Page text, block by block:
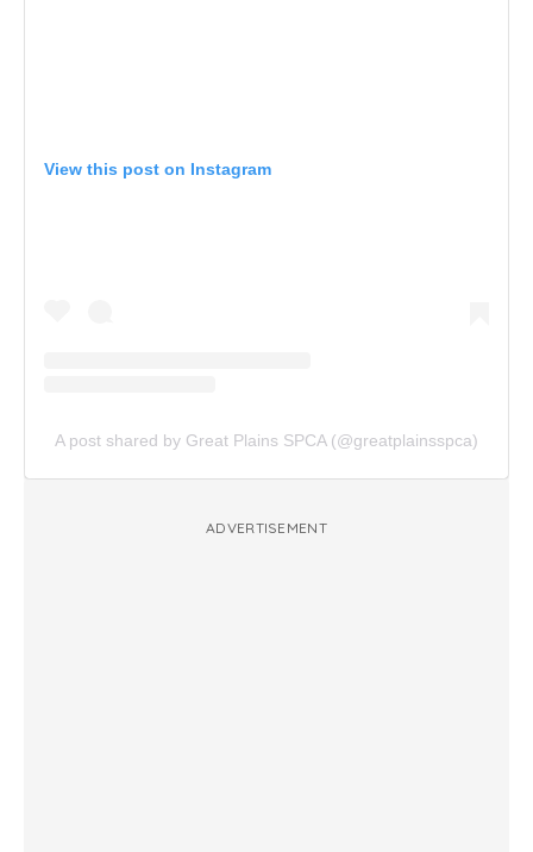
View this post on Instagram
A post shared by Great Plains SPCA (@greatplainsspca)
ADVERTISEMENT